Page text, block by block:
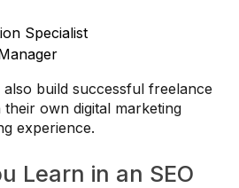
Specialist
build successful freelance
own digital marketing
experience.
Learn in an SEO